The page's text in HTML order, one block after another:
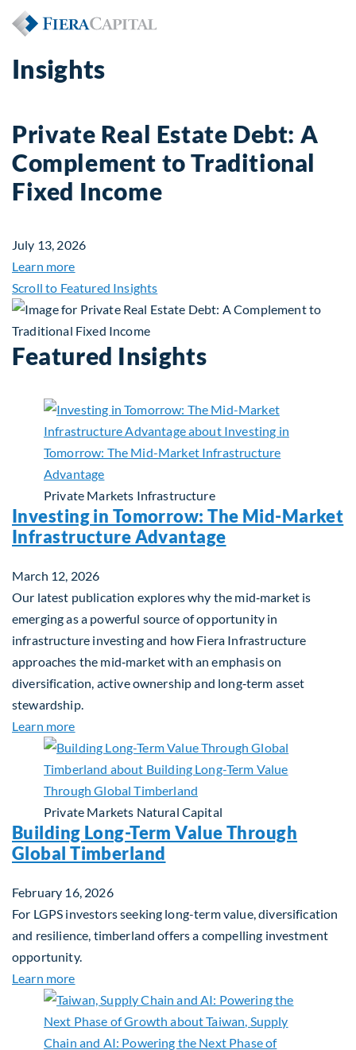
Insights
Private Real Estate Debt: A
Complement to Traditional
Fixed Income
July 13, 2026
Learn moreabout Private Real Estate Debt: A Complement
Scroll to Featured Insights
Featured Insights
Private Markets Infrastructure
Investing in Tomorrow: The Mid-Market
Infrastructure Advantage
March 12, 2026
Our latest publication explores why the mid‑market is
emerging as a powerful source of opportunity in
infrastructure investing and how Fiera Infrastructure
approaches the mid‑market with an emphasis on
diversification, active ownership and long‑term asset
stewardship.
Learn moreabout Investing in Tomorrow: The Mid-Market
Private Markets Natural Capital
Building Long-Term Value Through
Global Timberland
February 16, 2026
For LGPS investors seeking long-term value, diversification
and resilience, timberland offers a compelling investment
opportunity.
Learn moreabout Building Long-Term Value Through Global